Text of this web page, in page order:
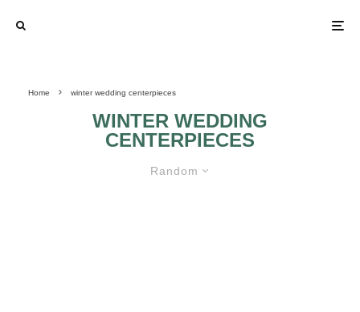
Home winter wedding centerpieces
WINTER WEDDING
CENTERPIECES
Random